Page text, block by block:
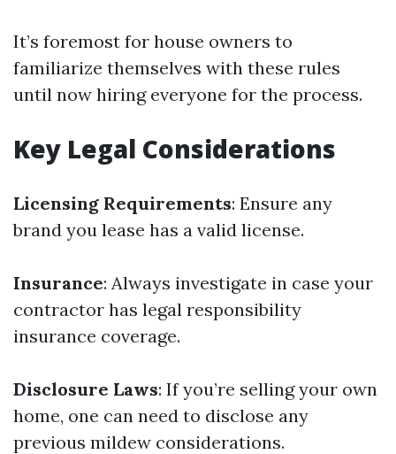
It’s foremost for house owners to
familiarize themselves with these rules
until now hiring everyone for the process.
Key Legal Considerations
Licensing Requirements: Ensure any
brand you lease has a valid license.
Insurance: Always investigate in case your
contractor has legal responsibility
insurance coverage.
Disclosure Laws: If you’re selling your own
home, one can need to disclose any
previous mildew considerations.